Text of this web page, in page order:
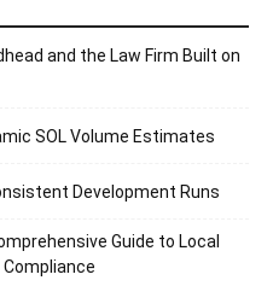
and the Law Firm Built on
SOL Volume Estimates
Development Runs
Guide to Local